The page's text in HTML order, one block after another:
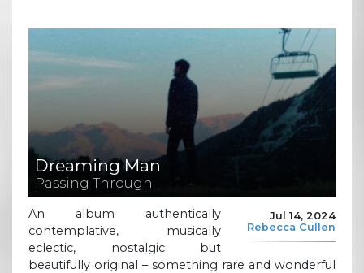
Dreaming Man
Passing Through
Jul 14, 2024
Rebecca Cullen
An album authentically
contemplative, musically
eclectic, nostalgic but
beautifully original – something rare and wonderful